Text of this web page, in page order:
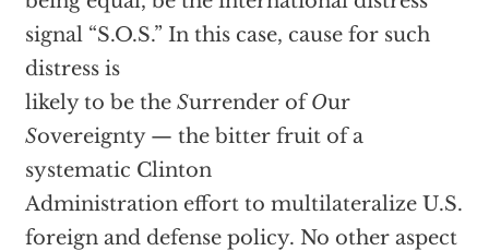
signal “S.O.S.” In this case, cause for such
distress is
likely to be the Surrender ofOur
Sovereignty — the bitter fruit of a
systematic Clinton
Administration effort to multilateralize U.S.
foreign and defense policy. No other aspect